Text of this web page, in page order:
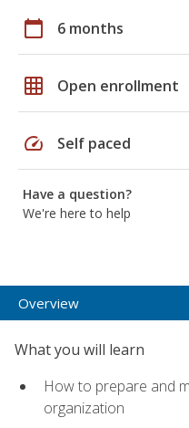
calendar_today 6 months
grid_on Open enrollment
speed Self paced
Have a question?
We're here to help
Overview
What you will learn
How to prepare and
organization